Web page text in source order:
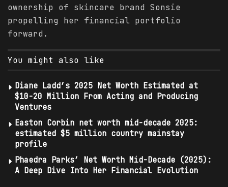
ownership of skincare brand Sonsie
propelling her financial portfolio
forward.
You might also like
Diane Ladd’s 2025 Net Worth Estimated at
$10-20 Million From Acting and Producing
Ventures
Easton Corbin net worth mid-decade 2025:
estimated $5 million country mainstay
profile
Phaedra Parks’ Net Worth Mid-Decade (2025):
A Deep Dive Into Her Financial Evolution